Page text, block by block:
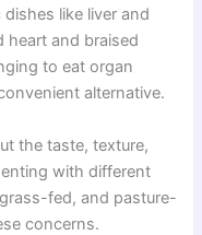
like liver and
heart and braised
to eat organ
alternative.
the taste, texture,
with different
fed, and pasture-
concerns.